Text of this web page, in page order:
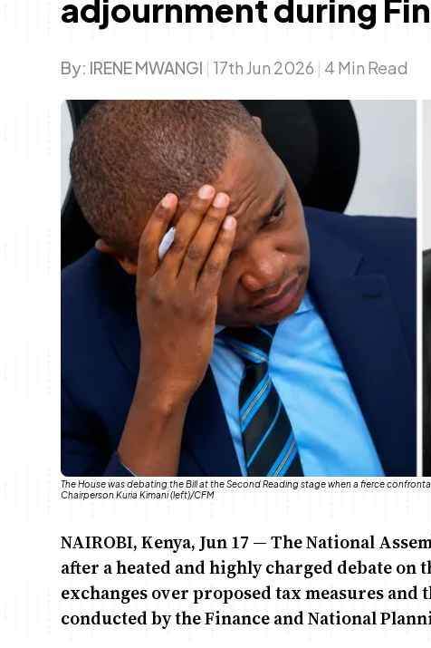
adjournment during
By: IRENE MWANGI | 17th Jun 2026 | 4 Min Read
The House was debating the Bill at the Second Reading stage when a fierce
Chairperson Kuria Kimani (left)/CFM
NAIROBI, Kenya, Jun 17 — The National
after a heated and highly charged debate on
exchanges over proposed tax measures
conducted by the Finance and National